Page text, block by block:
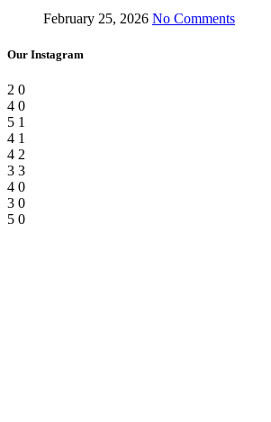
February 25, 2026 No Comments
Our Instagram
2 0
4 0
5 1
4 1
4 2
3 3
4 0
3 0
5 0